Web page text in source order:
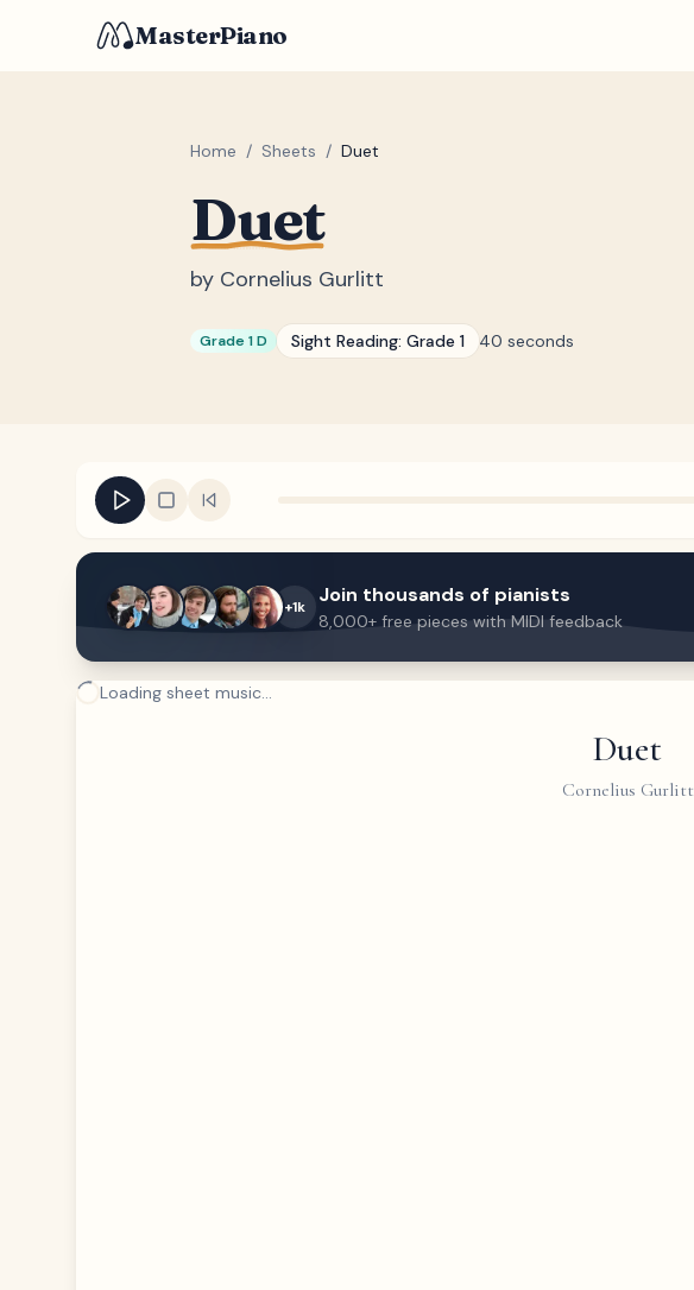
MasterPiano
Home / Sheets / Duet
Duet
by Cornelius Gurlitt
Grade 1 D Sight Reading: Grade 1 40 seconds
+1k Join thousands of pianists
8,000+ free pieces with MIDI feedback
Loading sheet music...
Duet
Cornelius Gurlitt